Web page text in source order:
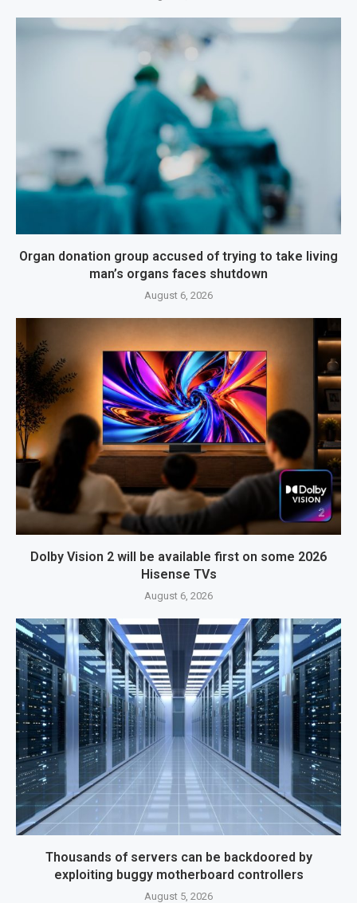
Organ donation group accused of trying to take living
man’s organs faces shutdown
August 6, 2026
Dolby Vision 2 will be available first on some 2026
Hisense TVs
August 6, 2026
Thousands of servers can be backdoored by
exploiting buggy motherboard controllers
August 5, 2026